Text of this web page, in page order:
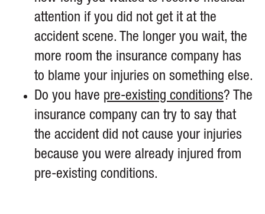
attention if you did not get it at the
accident scene. The longer you wait, the
more room the insurance company has
to blame your injuries on something else.
Do you have pre-existing conditions? The
insurance company can try to say that
the accident did not cause your injuries
because you were already injured from
pre-existing conditions.